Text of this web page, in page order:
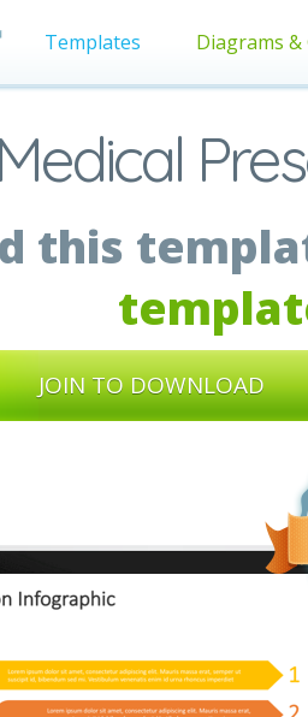
Templates Diagrams &
Medical
this
JOIN TO DOWNLOAD